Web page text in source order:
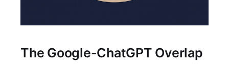
The Google-ChatGPT Overlap